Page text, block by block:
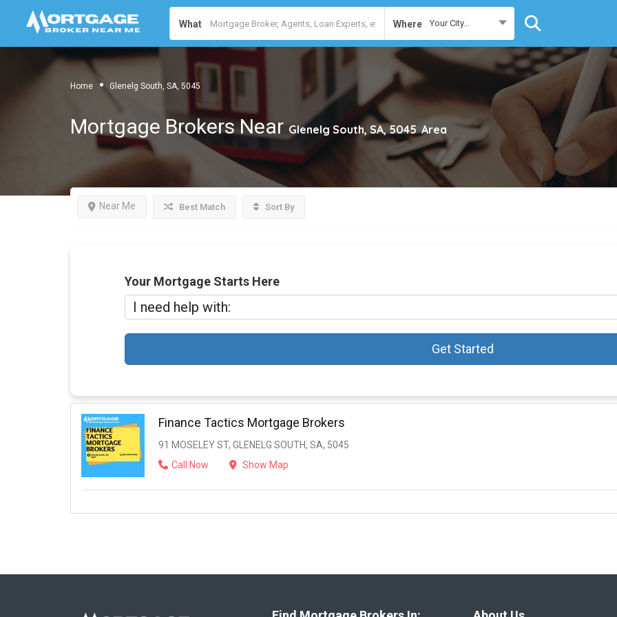
What Where Your City...
Home Glenelg South, SA, 5045
Mortgage Brokers Near Glenelg South, SA, 5045 Area
Near Me Best Match Sort By
Your Mortgage Starts Here
Get Started
Finance Tactics Mortgage Brokers
91 MOSELEY ST, GLENELG SOUTH, SA, 5045
Call Now
Show Map